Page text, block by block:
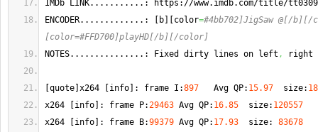
IMDb LINK...........: https://www. imdb. com/title/
ENCODER.............:
b color=#4bb702]JigSaw @[/
[color=#FFD700]playHD[/b][/color]
NOTES...............: Fixed dirty lines on left , right
quote x264 info : frame I:897 Avg QP: 15.97 size:
x264
info : frame P:29463 Avg QP: 16.85 size: 120557
x264
info : frame B:99379 Avg QP: 17.93 size: 83678